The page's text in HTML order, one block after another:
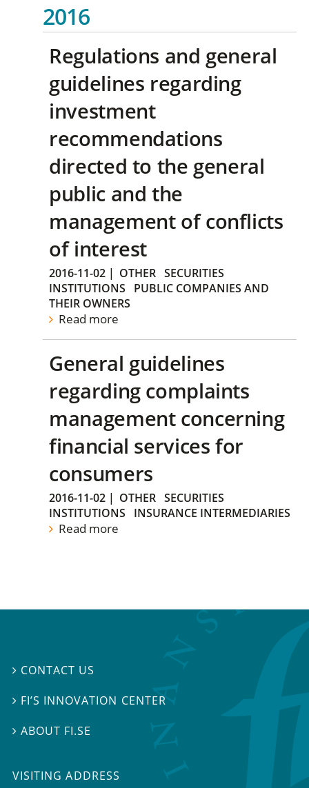
2016
Regulations and general
guidelines regarding
investment
recommendations
directed to the general
public and the
management of conflicts
of interest
2016-11-02 | OTHER SECURITIES
INSTITUTIONS
PUBLIC COMPANIES AND
THEIR OWNERS
Read more
General guidelines
regarding complaints
management concerning
financial services for
consumers
2016-11-02 | OTHER SECURITIES
INSTITUTIONS
INSURANCE INTERMEDIARIES
Read more
 CONTACT US
 FI’S INNOVATION CENTER
ABOUT FI.SE
VISITING ADDRESS